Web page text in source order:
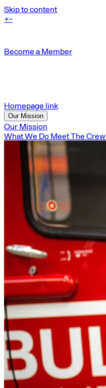
Skip to content
+-
Become a Member
Homepage link
Our Mission
Our Mission
What We Do Meet The Crew